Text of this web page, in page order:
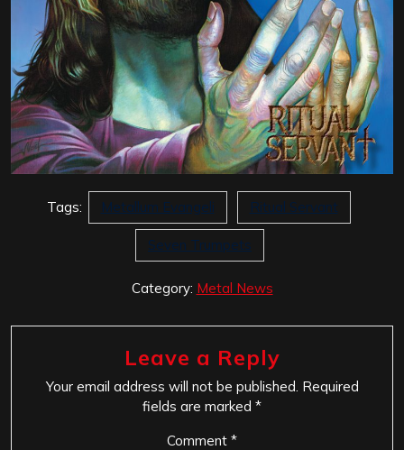
Tags: Metallum Evangeli Ritual Servant
Seven Trumpets
Category: Metal News
Leave a Reply
Your email address will not be published. Required
fields are marked *
Comment *